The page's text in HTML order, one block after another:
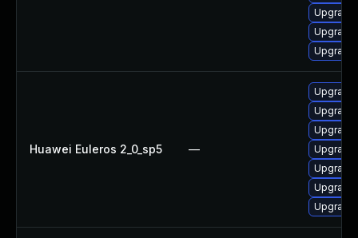
Huawei Euleros 2_0_sp5 —
Upgrade